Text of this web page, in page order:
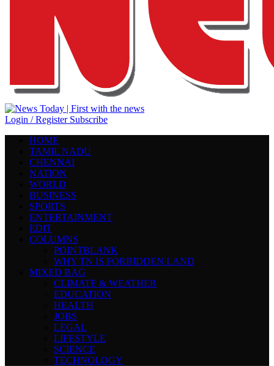
Login / Register Subscribe
HOME
TAMIL NADU
CHENNAI
NATION
WORLD
BUSINESS
SPORTS
ENTERTAINMENT
EDIT
COLUMNS
POINTBLANK
WHY TN IS FORBIDDEN LAND
MIXED BAG
CLIMATE & WEATHER
EDUCATION
HEALTH
JOBS
LEGAL
LIFESTYLE
SCIENCE
TECHNOLOGY